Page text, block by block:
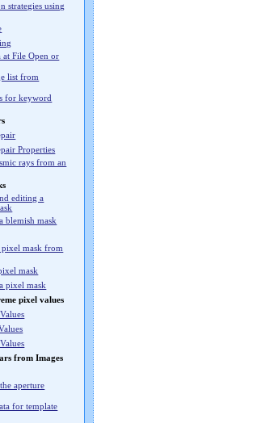
strategies using
at File Open or
list from
for keyword
Properties
rays from an
editing a
blemish mask
pixel mask from
mask
pixel mask
pixel values
from Images
aperture
for template